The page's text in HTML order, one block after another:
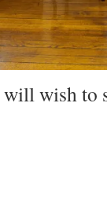
will wish to